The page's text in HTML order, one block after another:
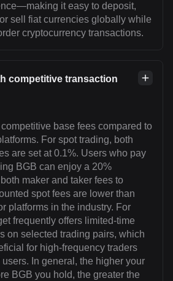
it easy to deposit,
sell fiat currencies globally while
cryptocurrency transactions.
competitive transaction
base fees compared to
For spot trading, both
are set at 0.1%. Users who pay
BGB can enjoy a 20%
maker and taker fees to
spot fees are lower than
platforms in the industry. For
frequently offers limited-time
on selected trading pairs, which
for high-frequency traders
In general, the higher your
BGB you hold, the greater the